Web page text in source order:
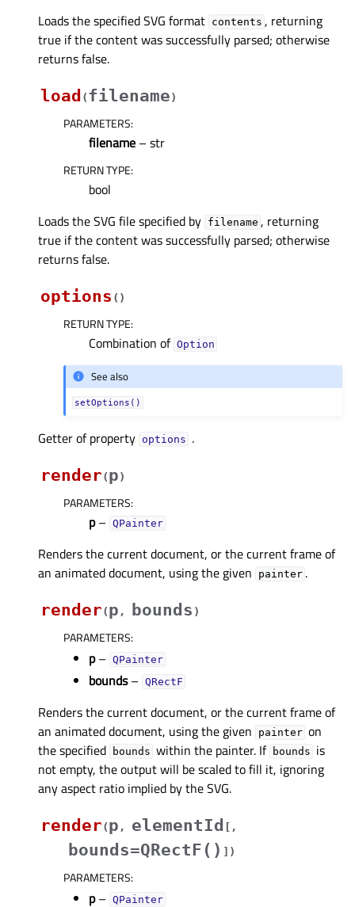
Loads the specified SVG format contents , returning
true if the content was successfully parsed; otherwise
returns false.
load (filename)
PARAMETERS:
filename – str
RETURN TYPE:
bool
Loads the SVG file specified by filename , returning
true if the content was successfully parsed; otherwise
returns false.
options ( )
RETURN TYPE:
Combination of Option
See also
setOptions()
Getter of property optionsᅟ .
render(p)
PARAMETERS:
p– QPainter
Renders the current document, or the current frame of
an animated document, using the given
painter .
render(p , bounds )
PARAMETERS:
p– QPainter
bounds– QRectF
Renders the current document, or the current frame of
an animated document, using the given
painter on
the specified
bounds within the painter. If bounds is
not empty, the output will be scaled to fill it, ignoring
any aspect ratio implied by the SVG.
render(p , elementId [ ,
bounds=QRectF() ] )
PARAMETERS:
p– QPainter